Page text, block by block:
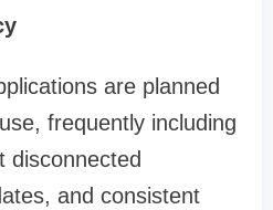
are planned
frequently including
disconnected
and consistent